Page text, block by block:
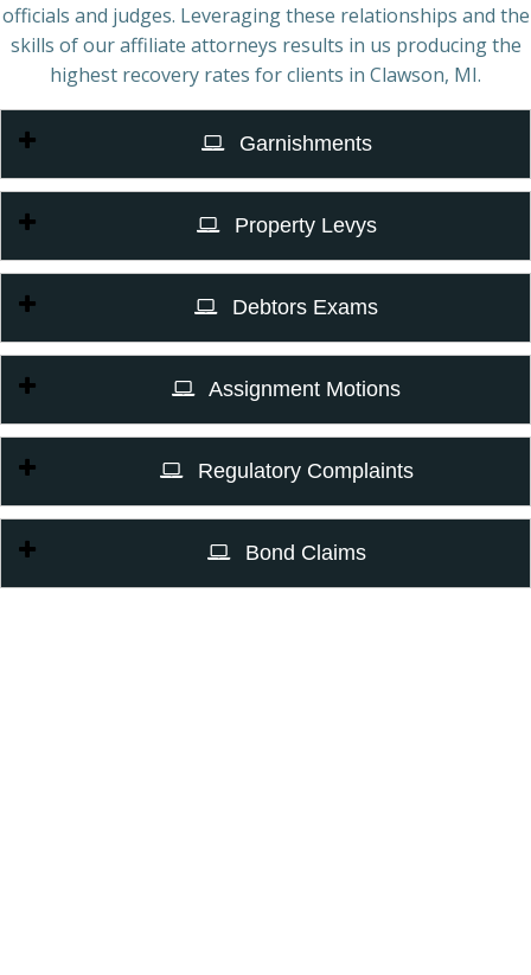
officials and judges. Leveraging these relationships and the
skills of our affiliate attorneys results in us producing the
highest recovery rates for clients in Clawson, MI.
Garnishments
Property Levys
Debtors Exams
Assignment Motions
Regulatory Complaints
Bond Claims